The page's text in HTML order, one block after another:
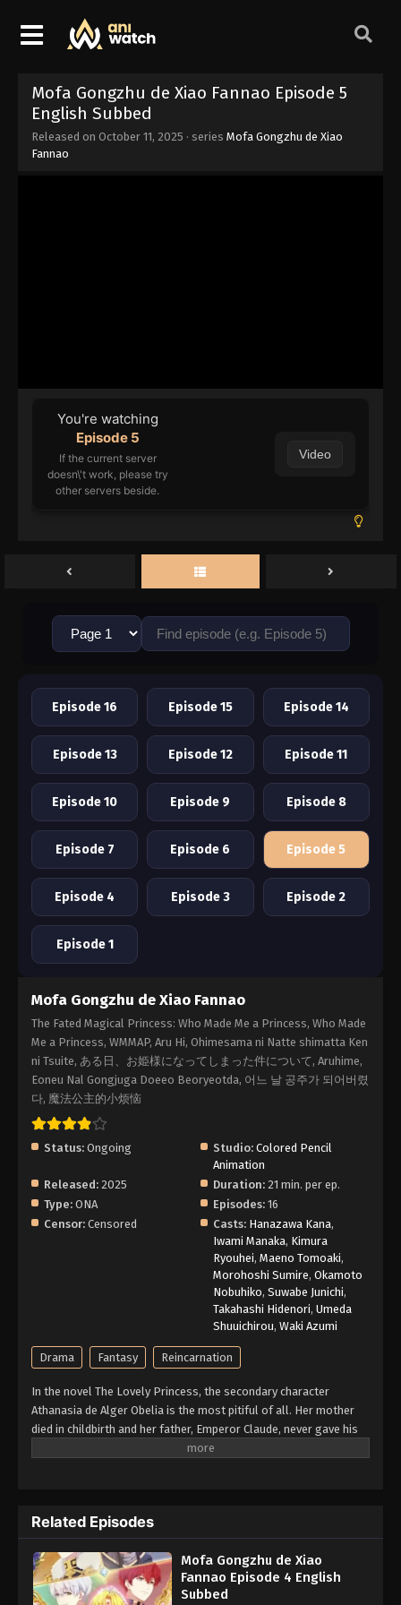
Mofa Gongzhu de Xiao Fannao Episode 5
English Subbed
Released on October 11, 2025 · series Mofa Gongzhu de Xiao
Fannao
You're watching
Episode 5
If the current server
doesn\'t work, please try
other servers beside.
Video
Episode 16 Episode 15 Episode 14
Episode 13 Episode 12 Episode 11
Episode 10 Episode 9 Episode 8
Episode 7 Episode 6 Episode 5
Episode 4 Episode 3 Episode 2
Episode 1
Mofa Gongzhu de Xiao Fannao
The Fated Magical Princess: Who Made Me a Princess, Who Made
Me a Princess, WMMAP, Aru Hi, Ohimesama ni Natte shimatta Ken
ni Tsuite, ある日、お姫様になってしまった件について, Aruhime,
Eoneu Nal Gongjuga Doeeo Beoryeotda, 어느 날 공주가 되어버렸
다, 魔法公主的小烦恼
Status: Ongoing Studio: Colored Pencil
Animation
Released: 2025 Duration: 21 min. per ep.
Type: ONA Episodes: 16
Censor: Censored Casts: Hanazawa Kana,
Iwami Manaka, Kimura
Ryouhei, Maeno Tomoaki,
Morohoshi Sumire, Okamoto
Nobuhiko, Suwabe Junichi,
Takahashi Hidenori, Umeda
Shuuichirou, Waki Azumi
Drama Fantasy Reincarnation
In the novel The Lovely Princess, the secondary character
Athanasia de Alger Obelia is the most pitiful of all. Her mother
died in childbirth and her father, Emperor Claude, never gave his
daughter even an inch of love. Forever yearning for even the
pills, she later awakens in the infant body of Athanasia. Knowing
the unenviable fate that awaits her, she resolves to remain out
of her tyrannical father's sight so that she may never incur his
wrath. However, fate isn't so kind, and she meets him at only five
years of age. With her original plan tossed out of the window,
Related Episodes
Mofa Gongzhu de Xiao
Fannao Episode 4 English
Subbed